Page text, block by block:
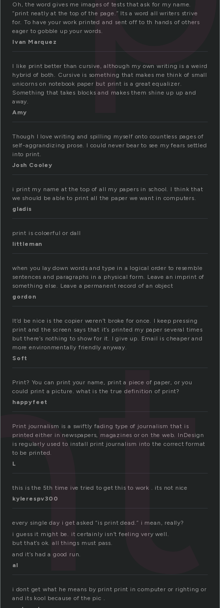
Oh, the word gives me images of tests that ask for my name.
“print neatly at the top of the page.” Its a word all writers strive
for. To have your work printed and sent off to th hands of others
eager to gobble up your words.
Ivan Marquez
I like print better than cursive, although my own writing is a weird
hybrid of both. Cursive is something that makes me think of small
unicorns on notebook paper but print is a great equalizer.
Something that takes blocks and makes them shine up up and
away.
Amy
Though I love writing and spilling myself onto countless pages of
self-aggrandizing prose. I could never bear to see my fears settled
into print.
Josh Cooley
i print my name at the top of all my papers in school. I think that
we should be able to print all the paper we want in computers.
gladis
print is coloerful or dall
littleman
when you lay down words and type in a logical order to resemble
sentences and paragraphs in a physical form. Leave an imprint of
something else. Leave a permanent record of an object
gordon
It’d be nice is the copier weren’t broke for once. I keep pressing
print and the screen says that it’s printed my paper several times
but there’s nothing to show for it. I give up. Email is cheaper and
more environmentally friendly anyway.
Soft
Print? You can print your name, print a piece of paper, or you
could print a picture. what is the true definition of print?
happyfeet
Print journalism is a swiftly fading type of journalism that is
printed either in newspapers, magazines or on the web. InDesign
is regularly used to install print journalism into the correct format
to be printed.
L
this is the 5th time ive tried to get this to work . its not nice
kylerespv300
every single day i get asked “is print dead.” i mean, really?
i guess it might be. it certainly isn’t feeling very well.
but that’s ok. all things must pass.
and it’s had a good run.
al
i dont get what he means by print print in computer or righting or
and its kool because of the pic .